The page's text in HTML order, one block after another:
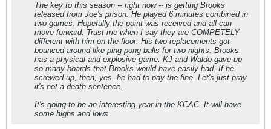
The key to this season -- right now -- is getting Brooks
released from Joe's prison. He played 6 minutes combined in
two games. Hopefully the point was received and all can
move forward. Trust me when I say they are COMPETELY
different with him on the floor. His two replacements got
bounced around like ping pong balls for two nights. Brooks
has a physical and explosive game. KJ and Waldo gave up
so many boards that Brooks would have easily had. If he
screwed up, then, yes, he had to pay the fine. Let's just pray
it's not a death sentence.
It's going to be an interesting year in the KCAC. It will have
some highs and lows.